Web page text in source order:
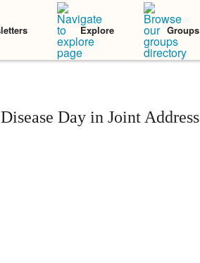
Explore Groups
Day in Joint Address